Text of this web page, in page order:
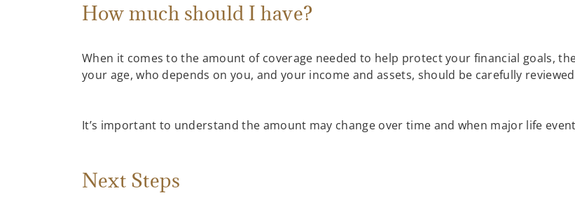
How much should I have?
When it comes to the amount of coverage needed to help protect your financial goals,
your age, who depends on you, and your income and assets, should be carefully
It’s important to understand the amount may change over time and when major life
Next Steps